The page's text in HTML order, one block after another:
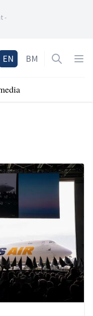
-
EN BM Open